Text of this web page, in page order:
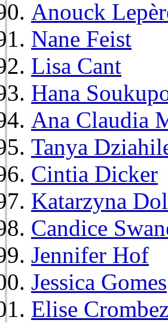
Anouck
Nane Feist
Lisa Cant
Hana
Ana Claudia
Tanya
Cintia Dicker
Katarzyna
Candice
Jennifer Hof
Jessica Gomes
Elise